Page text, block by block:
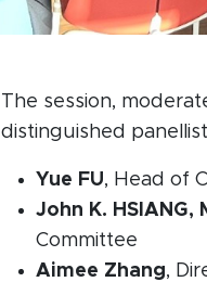
The session,
distinguished
Yue FU, Head of
John K. HSIANG,
Committee
Aimee Zhang,